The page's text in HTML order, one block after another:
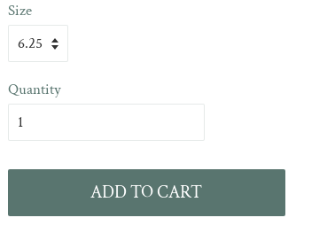
Size
Quantity
ADD TO CART